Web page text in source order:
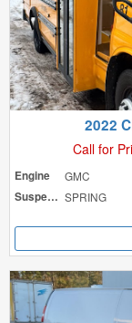
2022
Call for
Engine GMC
Suspension SPRING